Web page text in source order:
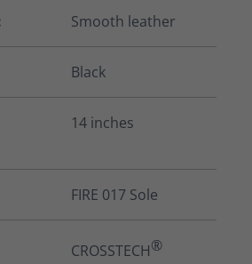
Smooth leather
Black
14 inches
FIRE 017 Sole
CROSSTECH®